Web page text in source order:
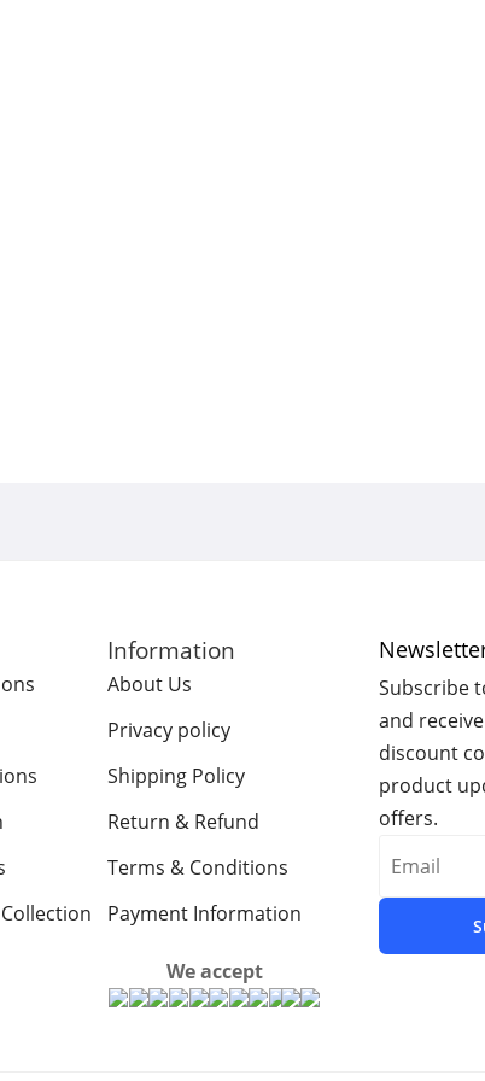
Information
About Us
Privacy policy
Shipping Policy
Return & Refund
Terms & Conditions
Payment Information
Subscribe
and
discount
product
offers.
We accept